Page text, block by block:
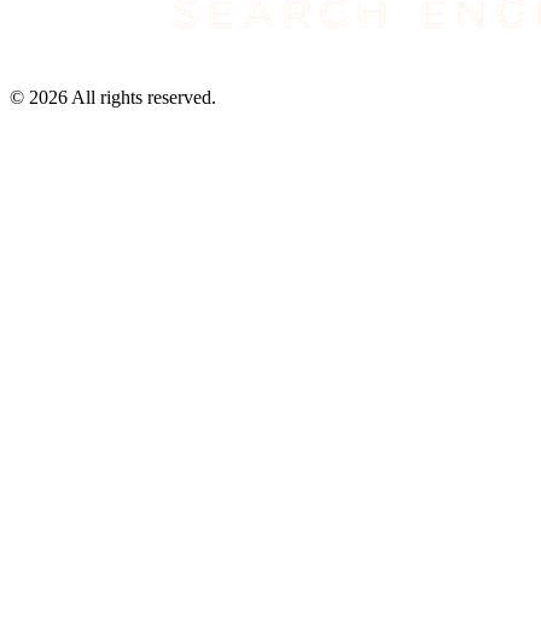
© 2026All rights reserved.